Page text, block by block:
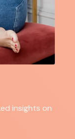
insights on